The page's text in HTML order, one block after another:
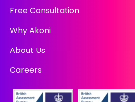
Free Consultation
Why Akoni
About Us
Careers